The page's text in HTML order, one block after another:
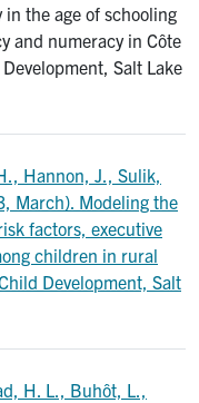
the age of schooling
and numeracy in Côte
Salt Lake
Hannon, J., Sulik,
March). Modeling the
factors, executive
children in rural
Development, Salt
H. L., Buhôt, L.,